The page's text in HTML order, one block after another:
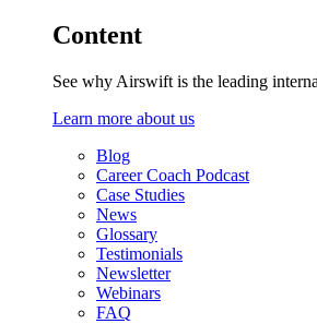
Content
See why Airswift is the leading
Learn more about us
Blog
Career Coach Podcast
Case Studies
News
Glossary
Testimonials
Newsletter
Webinars
FAQ